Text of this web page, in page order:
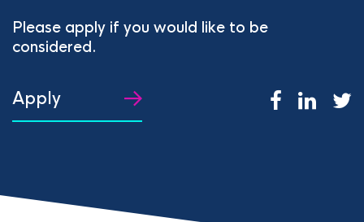
Please apply if you would like to be
considered.
Apply